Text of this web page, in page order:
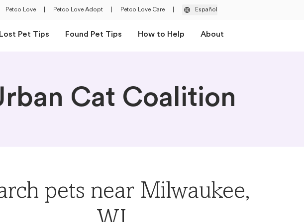
Petco Love Petco Love Adopt Petco Love Care Español
Pet Tips Found Pet Tips How to Help About
Cat Coalition
pets near Milwaukee,